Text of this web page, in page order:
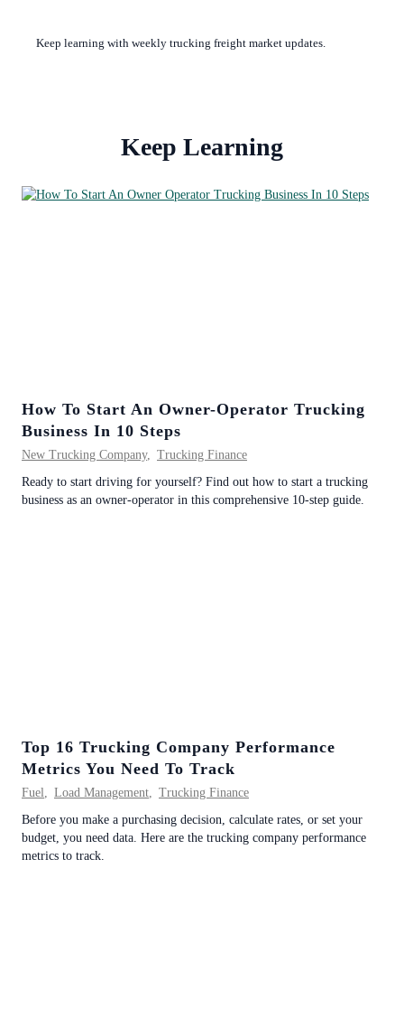
Keep learning with weekly trucking freight market updates.
Keep Learning
How To Start An Owner-Operator Trucking
Business In 10 Steps
New Trucking Company, Trucking Finance
Ready to start driving for yourself? Find out how to start a trucking
business as an owner-operator in this comprehensive 10-step guide.
Top 16 Trucking Company Performance
Metrics You Need To Track
Fuel, Load Management, Trucking Finance
Before you make a purchasing decision, calculate rates, or set your
budget, you need data. Here are the trucking company performance
metrics to track.